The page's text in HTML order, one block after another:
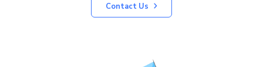
Contact Us